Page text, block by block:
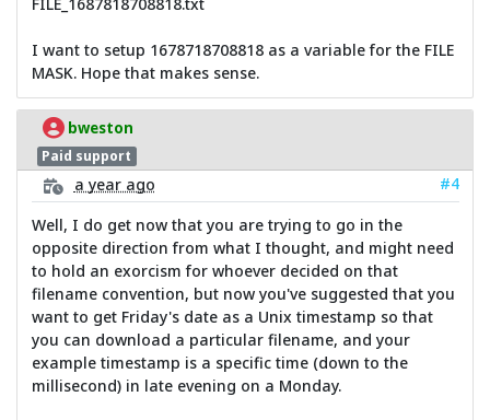
I want to setup 1678718708818 as a variable for the FILE
MASK. Hope that makes sense.
bweston
Paid support
a year ago
#4
Well, I do get now that you are trying to go in the
opposite direction from what I thought, and might need
to hold an exorcism for whoever decided on that
filename convention, but now you've suggested that you
want to get Friday's date as a Unix timestamp so that
you can download a particular filename, and your
example timestamp is a specific time (down to the
millisecond) in late evening on a Monday.